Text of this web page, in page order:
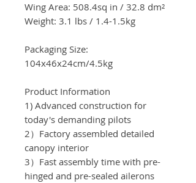
Wing Area: 508.4sq in / 32.8 dm²
Weight: 3.1 lbs / 1.4-1.5kg
Packaging Size:
104x46x24cm/4.5kg
Product Information
1) Advanced construction for
today's demanding pilots
2）Factory assembled detailed
canopy interior
3）Fast assembly time with pre-
hinged and pre-sealed ailerons